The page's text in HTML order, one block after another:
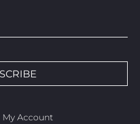
My Account